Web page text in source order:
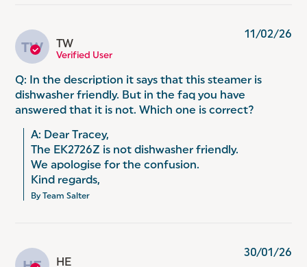
TW TW
Verified User
Q: In the description it says that this steamer is
dishwasher friendly. But in the faq you have
answered that it is not. Which one is correct?
A: Dear Tracey,
The EK2726Z is not dishwasher friendly.
We apologise for the confusion.
Kind regards,
By Team Salter
11/02/26
HE
30/01/26